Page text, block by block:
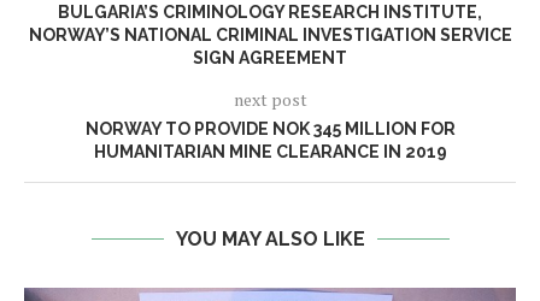
BULGARIA’S CRIMINOLOGY RESEARCH INSTITUTE,
NORWAY’S NATIONAL CRIMINAL INVESTIGATION SERVICE
SIGN AGREEMENT
next post
NORWAY TO PROVIDE NOK 345 MILLION FOR
HUMANITARIAN MINE CLEARANCE IN 2019
YOU MAY ALSO LIKE